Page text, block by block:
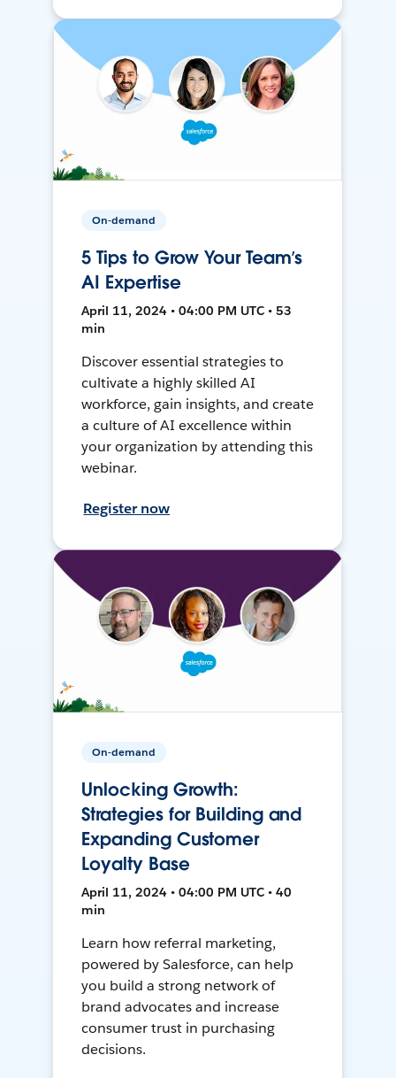
On-demand
5 Tips to Grow Your Team’s
AI Expertise
April 11, 2024 • 04:00 PM UTC • 53
min
Discover essential strategies to
cultivate a highly skilled AI
workforce, gain insights, and create
a culture of AI excellence within
your organization by attending this
webinar.
Register now
On-demand
Unlocking Growth:
Strategies for Building and
Expanding Customer
Loyalty Base
April 11, 2024 • 04:00 PM UTC • 40
min
Learn how referral marketing,
powered by Salesforce, can help
you build a strong network of
brand advocates and increase
consumer trust in purchasing
decisions.